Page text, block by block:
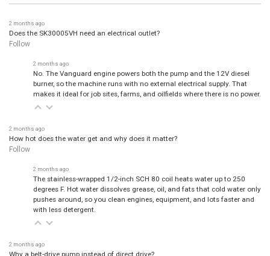
2 months ago
Does the SK30005VH need an electrical outlet?
Follow
2 months ago
No. The Vanguard engine powers both the pump and the 12V diesel
burner, so the machine runs with no external electrical supply. That
makes it ideal for job sites, farms, and oilfields where there is no power.
2 months ago
How hot does the water get and why does it matter?
Follow
2 months ago
The stainless-wrapped 1/2-inch SCH 80 coil heats water up to 250
degrees F. Hot water dissolves grease, oil, and fats that cold water only
pushes around, so you clean engines, equipment, and lots faster and
with less detergent.
2 months ago
Why a belt-drive pump instead of direct drive?